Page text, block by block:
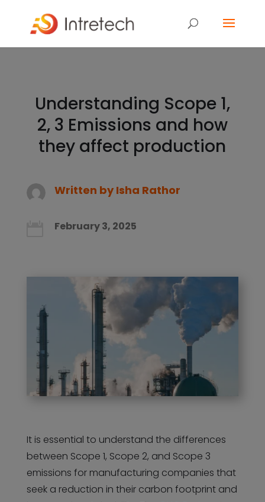
Understanding Scope 1,
2, 3 Emissions and how
they affect production
Written by Isha Rathor
February 3, 2025
It is essential to understand the differences
between Scope 1, Scope 2, and Scope 3
emissions for manufacturing companies that
seek a reduction in their carbon footprint and